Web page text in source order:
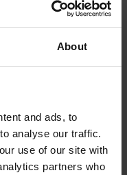
About
and ads, to
analyse our traffic.
use of our site with
partners who
public scandal in
infants sadly
surgery than in
risk and
of
from raising
to work
the contrary, but